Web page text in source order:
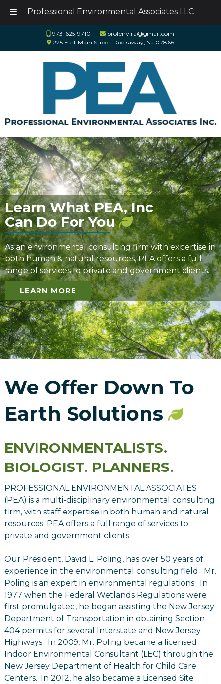
Professional Environmental Associates LLC
navigation
content
973-625-9710 ︱
profenvira@gmail.com
225 East Main Street, Rockaway, NJ 07866
Learn What PEA, Inc
Can Do For You
As an environmental consulting firm with expertise in
both human & natural resources, PEA offers a full
range of services to private and government clients.
LEARN MORE
We Offer Down To
Earth Solutions
ENVIRONMENTALISTS.
BIOLOGIST. PLANNERS.
PROFESSIONAL ENVIRONMENTAL ASSOCIATES
(PEA) is a multi-disciplinary environmental consulting
firm, with staff expertise in both human and natural
resources. PEA offers a full range of services to
private and government clients.
Our President, David L. Poling, has over 50 years of
experience in the environmental consulting field. Mr.
Poling is an expert in environmental regulations. In
1977 when the Federal Wetlands Regulations were
first promulgated, he began assisting the New Jersey
Department of Transportation in obtaining Section
404 permits for several Interstate and New Jersey
Highways. In 2009, Mr. Poling became a licensed
Indoor Environmental Consultant (LEC) through the
New Jersey Department of Health for Child Care
Centers. In 2012, he also became a Licensed Site